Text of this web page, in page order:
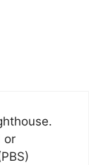
or